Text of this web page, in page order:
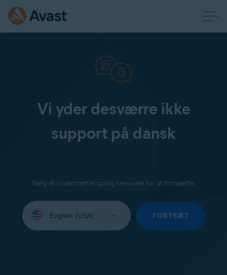
Vi yder desværre ikke
support på dansk
Vælg et understøttet sprog herunder for at fortsætte:
your
FORTSÆT